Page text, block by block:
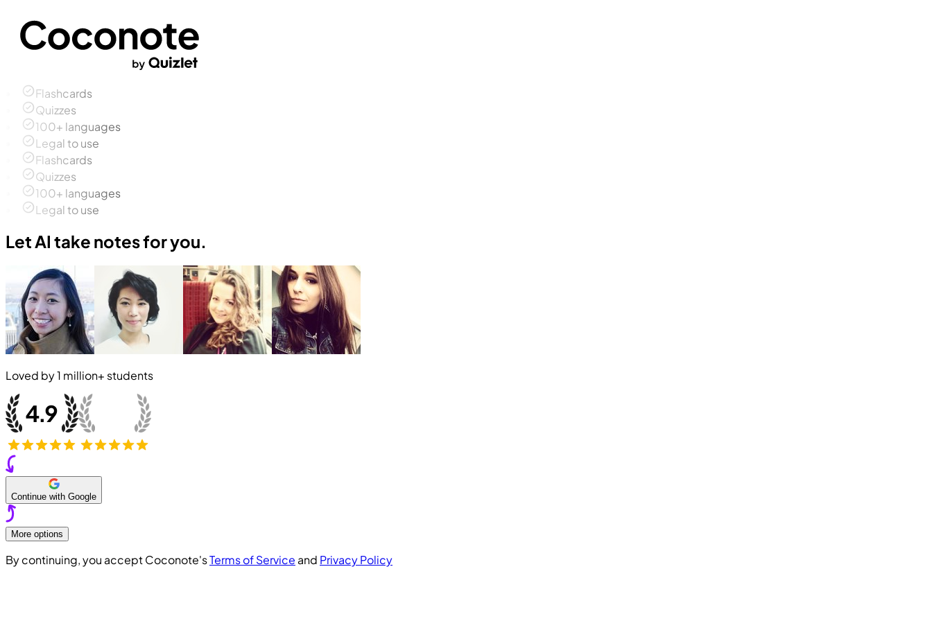
Flashcards
Quizzes
100+ languages
Legal to use
Flashcards
Quizzes
100+ languages
Legal to use
Let AI take notes for you.
Loved by1 million+ students
Continue with Google
More options
By continuing, you accept Coconote'sTerms of Service and Privacy Policy